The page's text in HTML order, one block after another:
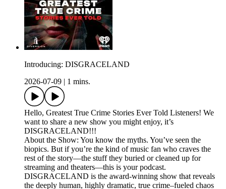
Introducing: DISGRACELAND
2026-07-09
1 mins.
Hello, Greatest True Crime Stories Ever Told Listeners! We
want to share a new show you might enjoy, it’s
DISGRACELAND!!!
About the Show: You know the myths. You’ve seen the
biopics. But if you’re the kind of music fan who craves the
rest of the story—the stuff they buried or cleaned up for
streaming and theaters—this is your podcast.
DISGRACELAND is the award-winning show that reveals
the deeply human, highly dramatic, true crime–fueled chaos